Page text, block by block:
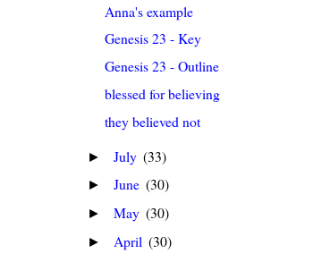
Anna's example
Genesis 23 - Key
Genesis 23 - Outline
blessed for believing
they believed not
► July (33)
► June (30)
► May (30)
► April (30)